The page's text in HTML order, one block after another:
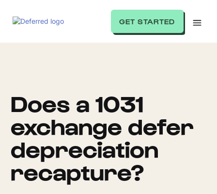
GET STARTED
Does a 1031
exchange defer
depreciation
recapture?